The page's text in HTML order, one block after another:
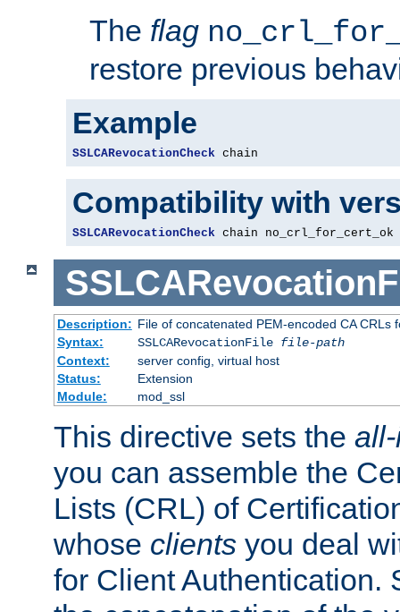
The flag
restore previous
Example
SSLCARevocationCheck chain
Compatibility with
SSLCARevocationCheck chain no_crl_for_cert_ok
Description: File of concatenated PEM-encoded CA CRLs
Syntax:
SSLCARevocationFile file-path
Context:
server config, virtual host
Status:
Extension
Module:
mod_ssl
This directive sets the
you can assemble the
Lists (CRL) of
whose clients you deal
for Client Authentication.